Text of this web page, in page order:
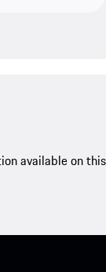
available on this